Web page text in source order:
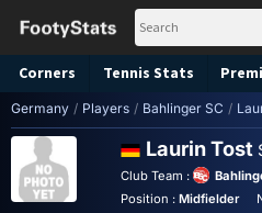
Corners Tennis Stats
Germany / Players / Bahlinger SC /
Laurin Tost
Club Team :
Position : Midfielder